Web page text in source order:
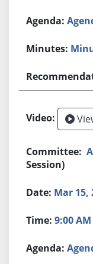
Session)
Mar 15,
9:00 AM